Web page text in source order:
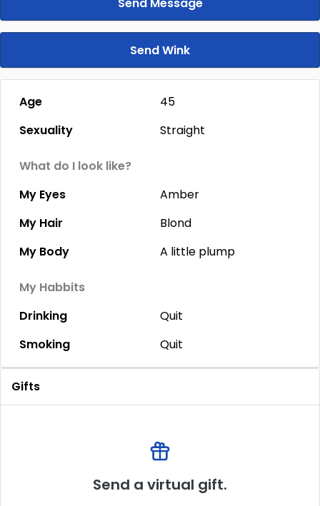
Send Wink
Age
45
Sexuality
Straight
What do I look like?
My Eyes
Amber
My Hair
Blond
My Body
A little plump
My Habbits
Drinking
Quit
Smoking
Quit
Gifts
Send a virtual gift.